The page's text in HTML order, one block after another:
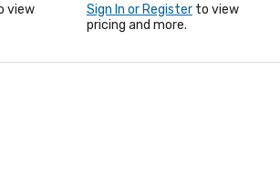
view
Sign In or Register to view
pricing and more.